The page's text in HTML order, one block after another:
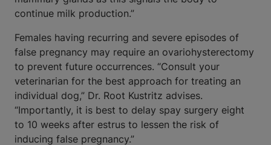
continue milk production.”
Females having recurring and severe episodes of
false pregnancy may require an ovariohysterectomy
to prevent future occurrences. “Consult your
veterinarian for the best approach for treating an
individual dog,” Dr. Root Kustritz advises.
“Importantly, it is best to delay spay surgery eight
to 10 weeks after estrus to lessen the risk of
inducing false pregnancy.”